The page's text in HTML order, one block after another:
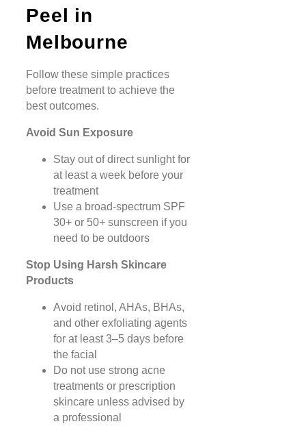
Peel in
Melbourne
Follow these simple practices
before treatment to achieve the
best outcomes.
Avoid Sun Exposure
Stay out of direct sunlight for
at least a week before your
treatment
Use a broad-spectrum SPF
30+ or 50+ sunscreen if you
need to be outdoors
Stop Using Harsh Skincare
Products
Avoid retinol, AHAs, BHAs,
and other exfoliating agents
for at least 3–5 days before
the facial
Do not use strong acne
treatments or prescription
skincare unless advised by
a professional